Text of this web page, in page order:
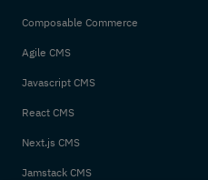
Composable Commerce
Agile CMS
Javascript CMS
React CMS
Next.js CMS
Jamstack CMS